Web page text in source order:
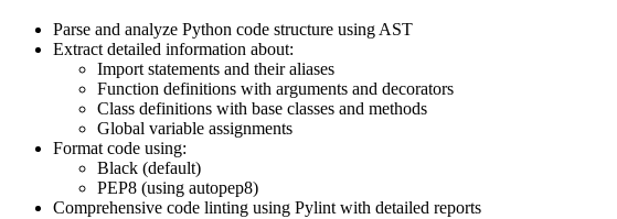
Parse and analyze Python code structure using AST
Extract detailed information about:
Import statements and their aliases
Function definitions with arguments and decorators
Class definitions with base classes and methods
Global variable assignments
Format code using:
Black (default)
PEP8 (using autopep8)
Comprehensive code linting using Pylint with detailed reports